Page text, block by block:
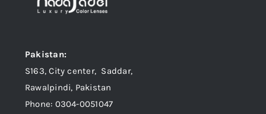
Pakistan:
S163, City center, Saddar,
Rawalpindi, Pakistan
Phone: 0304-0051047